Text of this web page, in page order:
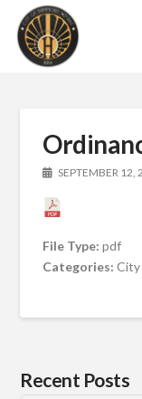
SEPTEMBER 12,
File Type:pdf
Categories:City
Recent Posts